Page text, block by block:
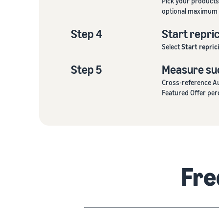
optional maximum
Step 4 Start
SelectStart
Step 5 Measure
Cross-reference
Featured Offer